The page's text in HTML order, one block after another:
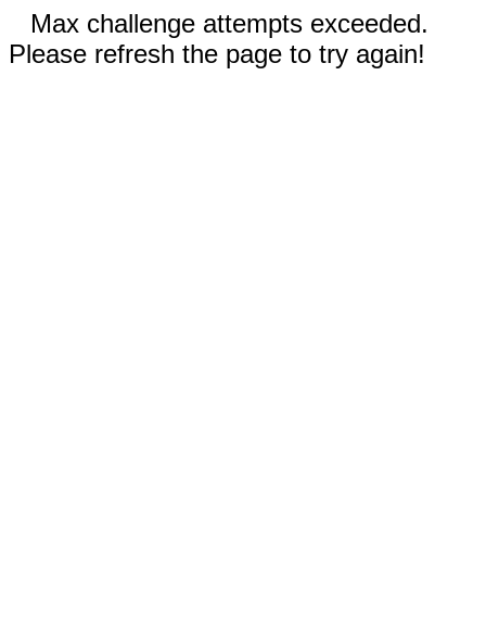
Max challenge attempts exceeded.
Please refresh the page to try again!